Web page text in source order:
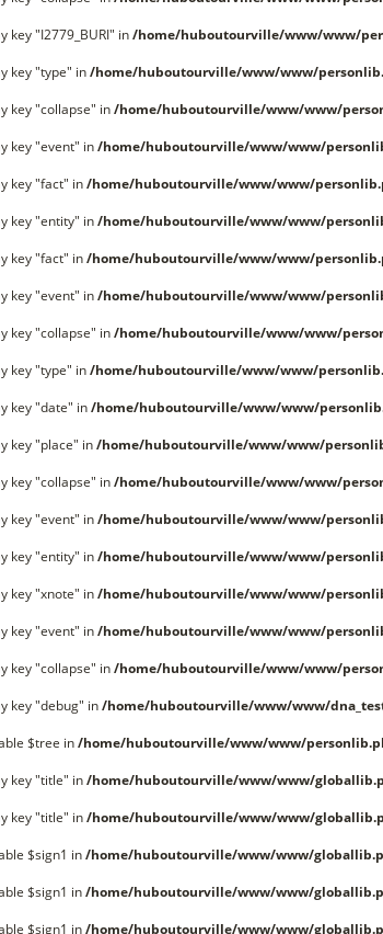
key "I2779_BURI" in/home/huboutourville/www/www/
key "type" in/home/huboutourville/www/www/
key "collapse" in/home/huboutourville/www/www/
key "event" in/home/huboutourville/www/www/
key "fact" in/home/huboutourville/www/www/
key "entity" in/home/huboutourville/www/www/
key "fact" in/home/huboutourville/www/www/
key "event" in/home/huboutourville/www/www/
key "collapse" in/home/huboutourville/www/www/
key "type" in/home/huboutourville/www/www/
key "date" in/home/huboutourville/www/www/
key "place" in/home/huboutourville/www/www/
key "collapse" in/home/huboutourville/www/www/
key "event" in/home/huboutourville/www/www/
key "entity" in/home/huboutourville/www/www/
key "xnote" in/home/huboutourville/www/www/
key "event" in/home/huboutourville/www/www/
key "collapse" in/home/huboutourville/www/www/
key "debug" in/home/huboutourville/www/www/
$tree in/home/huboutourville/www/www/
key "title" in/home/huboutourville/www/www/
key "title" in/home/huboutourville/www/www/
$sign1 in/home/huboutourville/www/www/
$sign1 in/home/huboutourville/www/www/
$sign1 in/home/huboutourville/www/www/